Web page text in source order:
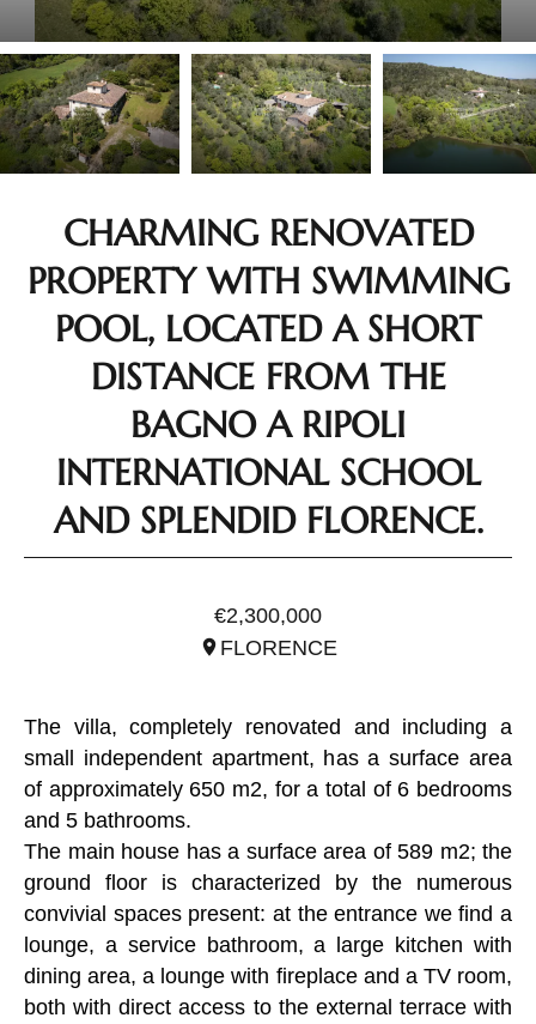
CHARMING RENOVATED
PROPERTY WITH SWIMMING
POOL, LOCATED A SHORT
DISTANCE FROM THE
BAGNO A RIPOLI
INTERNATIONAL SCHOOL
AND SPLENDID FLORENCE.
€2,300,000
FLORENCE
The villa, completely renovated and including a
small independent apartment, has a surface area
of approximately 650 m2, for a total of 6 bedrooms
and 5 bathrooms.
The main house has a surface area of 589 m2; the
ground floor is characterized by the numerous
convivial spaces present: at the entrance we find a
lounge, a service bathroom, a large kitchen with
dining area, a lounge with fireplace and a TV room,
both with direct access to the external terrace with